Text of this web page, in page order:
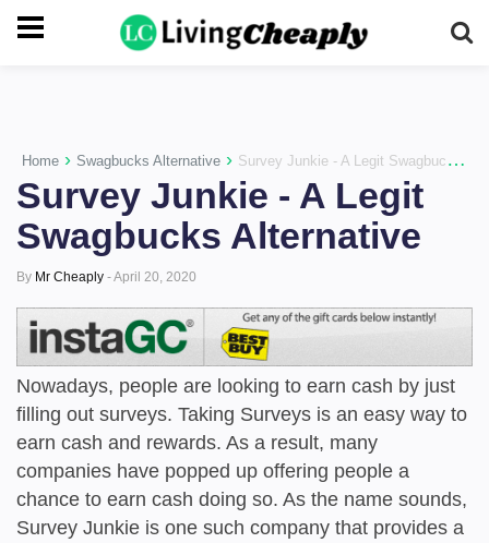
-->
Home › Swagbucks Alternative › Survey Junkie - A Legit Swagbucks Alternative
Survey Junkie - A Legit
Swagbucks Alternative
By Mr Cheaply -April 20, 2020
Nowadays, people are looking to earn cash by just
filling out surveys. Taking Surveys is an easy way to
earn cash and rewards. As a result, many
companies have popped up offering people a
chance to earn cash doing so. As the name sounds,
Survey Junkie is one such company that provides a